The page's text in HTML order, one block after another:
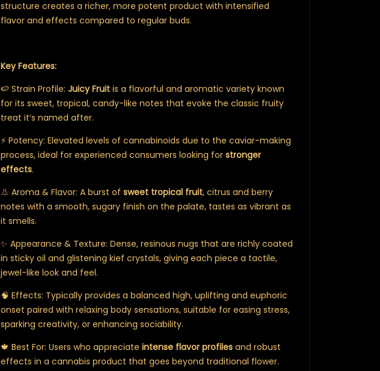
structure creates a richer, more potent product with intensified
flavor and effects compared to regular buds.
Key Features:
🍉 Strain Profile: Juicy Fruit is a flavorful and aromatic variety known
for its sweet, tropical, candy-like notes that evoke the classic fruity
treat it’s named after.
⚡ Potency: Elevated levels of cannabinoids due to the caviar-making
process, ideal for experienced consumers looking for stronger
effects.
👃 Aroma & Flavor: A burst of sweet tropical fruit, citrus and berry
notes with a smooth, sugary finish on the palate, tastes as vibrant as
it smells.
✨ Appearance & Texture: Dense, resinous nugs that are richly coated
in sticky oil and glistening kief crystals, giving each piece a tactile,
jewel-like look and feel.
🧠 Effects: Typically provides a balanced high, uplifting and euphoric
onset paired with relaxing body sensations, suitable for easing stress,
sparking creativity, or enhancing sociability.
🍁 Best For: Users who appreciate intense flavor profiles and robust
effects in a cannabis product that goes beyond traditional flower.